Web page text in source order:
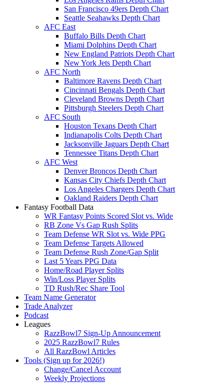
San Francisco 49ers Depth Chart
Seattle Seahawks Depth Chart
AFC East
Buffalo Bills Depth Chart
Miami Dolphins Depth Chart
New England Patriots Depth Chart
New York Jets Depth Chart
AFC North
Baltimore Ravens Depth Chart
Cincinnati Bengals Depth Chart
Cleveland Browns Depth Chart
Pittsburgh Steelers Depth Chart
AFC South
Houston Texans Depth Chart
Indianapolis Colts Depth Chart
Jacksonville Jaguars Depth Chart
Tennessee Titans Depth Chart
AFC West
Denver Broncos Depth Chart
Kansas City Chiefs Depth Chart
Los Angeles Chargers Depth Chart
Oakland Raiders Depth Chart
Fantasy Football Data
WR Fantasy Points Scored Slot vs. Wide
RB Zone Vs Gap Rush Splits
Team Defense WR Slot vs. Wide PPG
Team Defense Targets Allowed
Team Defense Rush Zone/Gap Split
Last 5 Years PPG Data
Home/Road Player Splits
Win/Loss Player Splits
TD Rush/Rec Share Tool
Team Name Generator
Trade Analyzer
Podcast
Leagues
RazzBowl7 Sign-Up Announcement
2025 RazzBowl7 Rules
All RazzBowl Articles
Tools (Sign up for 2026!)
Change/Cancel Account
Weekly Projections